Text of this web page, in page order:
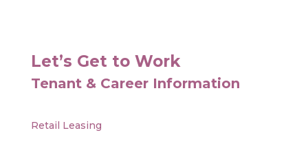
Let’s Get to Work
Tenant & Career Information
Retail Leasing